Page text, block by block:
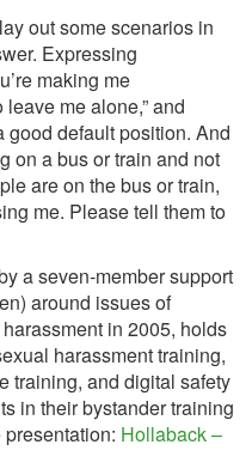
out some scenarios in
Expressing
making me
me alone,” and
default position. And
on a bus or train and not
are on the bus or train,
me. Please tell them to
a seven-member support
around issues of
in 2005, holds
harassment training,
training, and digital safety
in their bystander training
Hollaback –